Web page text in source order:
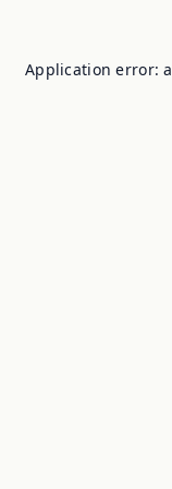
Application error: